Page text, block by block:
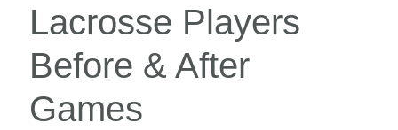
Lacrosse Players
Before & After
Games